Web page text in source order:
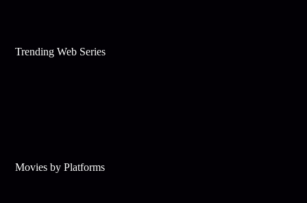
Trending Web Series
Movies by Platforms